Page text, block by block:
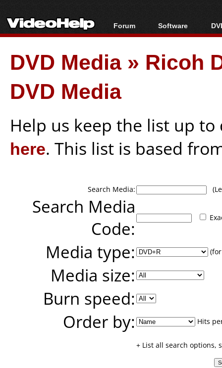
Forum
Forum Index
Today's Posts
New Posts
Software
All software
Popular tools
Portable tools
DVD Media» Ricoh
DVD Media
Help us keep the list up
here. This list is based
Search Media:
Search Media
Code:
Media type:
Media size:
Burn speed:
Order by:
Hits
+ List all search options,